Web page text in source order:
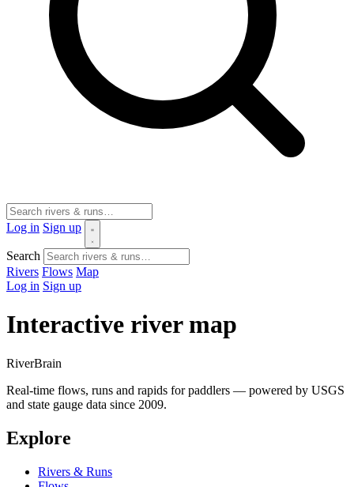
Log in Sign up
Search
Rivers Flows Map
Log in Sign up
Interactive river map
RiverBrain
Real-time flows, runs and rapids for paddlers — powered by USGS
and state gauge data since 2009.
Explore
Rivers & Runs